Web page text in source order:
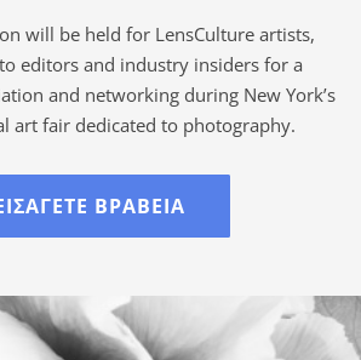
will be held for LensCulture artists,
editors and industry insiders for a
and networking during New York’s
art fair dedicated to photography.
ΒΡΑΒΕΊΑ